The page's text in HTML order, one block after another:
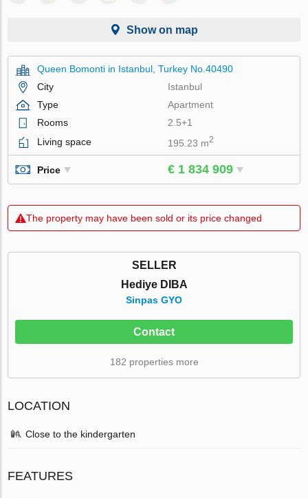
Show on map
Queen Bomonti in Istanbul, Turkey No.40490
City
Istanbul
Type
Apartment
Rooms
2.5+1
Living space
195.23 m2
Price € 1 834 909
The property may have been sold or its price changed
SELLER
Hediye DIBA
Sinpas GYO
Contact
182 properties more
LOCATION
Close to the kindergarten
FEATURES